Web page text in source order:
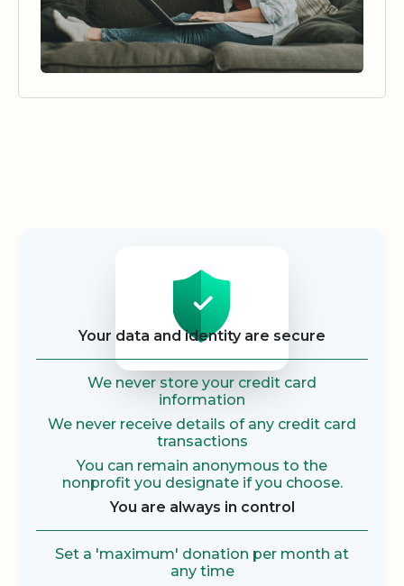
Your data and identity are secure
We never store your credit card
information
We never receive details of any credit card
transactions
You can remain anonymous to the
nonprofit you designate if you choose.
You are always in control
Set a 'maximum' donation per month at
any time